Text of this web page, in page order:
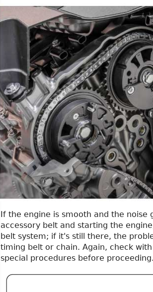
If the engine is smooth and the
accessory belt and starting the
belt system; if it's still there, the
timing belt or chain. Again, check
special procedures before proceeding.